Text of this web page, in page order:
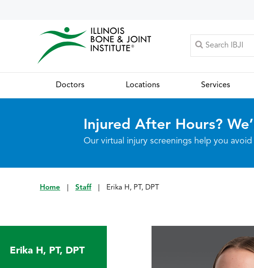
Doctors Locations Services
Injured After Hours?
Our virtual injury screenings help you
Home Staff Erika H, PT, DPT
Erika H, PT, DPT